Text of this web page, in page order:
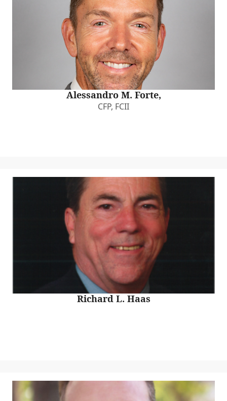
Alessandro M. Forte,
CFP, FCII
Richard L. Haas